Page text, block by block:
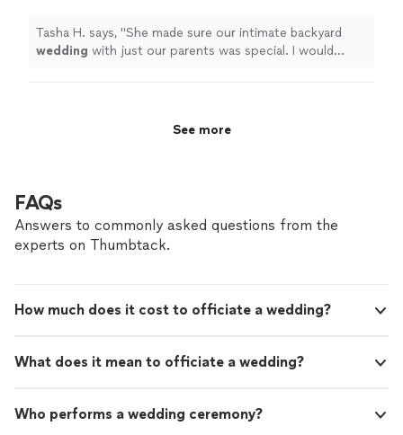
Tasha H. says, "She made sure our intimate backyard
wedding with just our parents was special. I would
See more
FAQs
Answers to commonly asked questions from the
experts on Thumbtack.
How much does it cost to officiate a wedding?
What does it mean to officiate a wedding?
Who performs a wedding ceremony?